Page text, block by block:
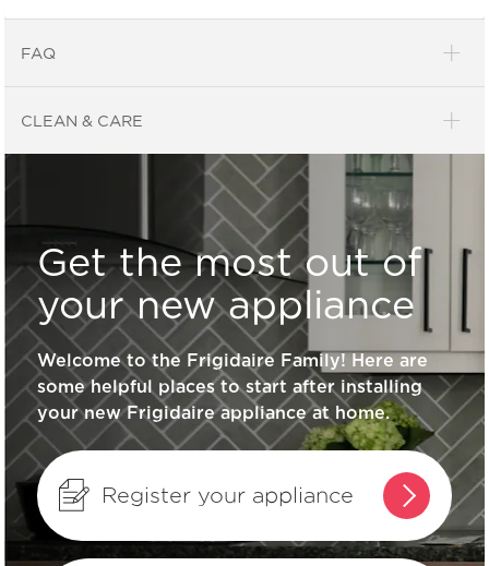
FAQ
Product Education
What can I do if the lid on my freezer
What should I do if the light bulb in the
freezer is off?
What does the alarm or “buzzer
sound” mean?
What should I do if my freezer isn’t
running?
CLEAN & CARE
Get the most out of
your new appliance
Welcome to the Frigidaire Family! Here are
some helpful places to start after installing
your new Frigidaire appliance at home.
Register your appliance